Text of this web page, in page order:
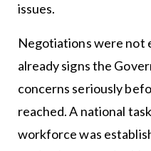
issues.
Negotiations were not
already signs the
concerns seriously
reached. A national
workforce was